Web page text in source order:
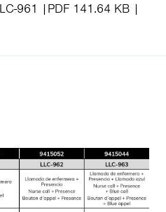
961 PDF 141.64 KB